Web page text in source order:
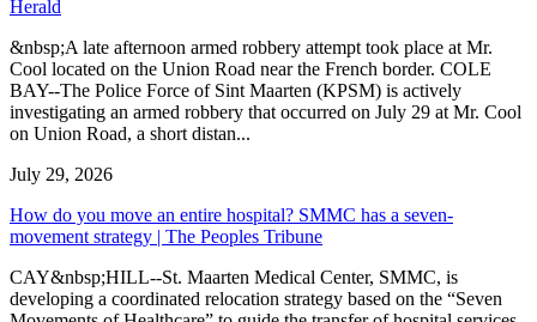
Herald
&nbsp;A late afternoon armed robbery attempt took place at Mr.
Cool located on the Union Road near the French border. COLE
BAY--The Police Force of Sint Maarten (KPSM) is actively
investigating an armed robbery that occurred on July 29 at Mr. Cool
on Union Road, a short distan...
July 29, 2026
How do you move an entire hospital? SMMC has a seven-
movement strategy | The Peoples Tribune
CAY&nbsp;HILL--St. Maarten Medical Center, SMMC, is
developing a coordinated relocation strategy based on the “Seven